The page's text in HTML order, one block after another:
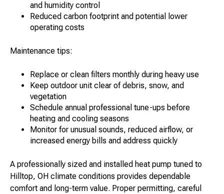
and humidity control
Reduced carbon footprint and potential lower
operating costs
Maintenance tips:
Replace or clean filters monthly during heavy use
Keep outdoor unit clear of debris, snow, and
vegetation
Schedule annual professional tune-ups before
heating and cooling seasons
Monitor for unusual sounds, reduced airflow, or
increased energy bills and address quickly
A professionally sized and installed heat pump tuned to
Hilltop, OH climate conditions provides dependable
comfort and long-term value. Proper permitting, careful